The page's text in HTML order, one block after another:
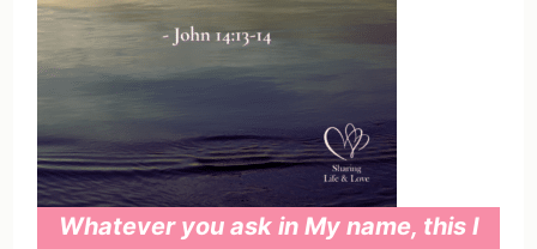
Whatever you ask in My name, this I